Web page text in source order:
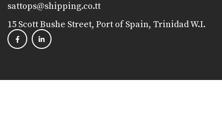
sattops@shipping.co.tt
15 Scott Bushe Street, Port of Spain, Trinidad W.I.